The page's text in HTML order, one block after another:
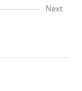
Next